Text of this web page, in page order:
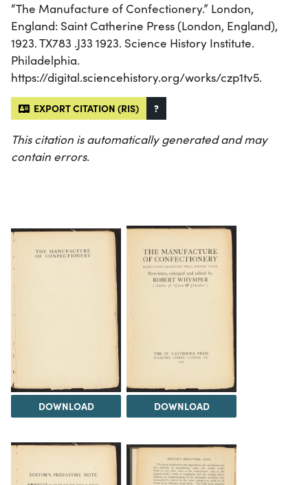
“The Manufacture of Confectionery.” London,
England: Saint Catherine Press (London, England),
1923. TX783 .J33 1923. Science History Institute.
Philadelphia.
https://digital.sciencehistory.org/works/czp1tv5.
EXPORT CITATION (RIS) ?
This citation is automatically generated and may
contain errors.
DOWNLOAD DOWNLOAD